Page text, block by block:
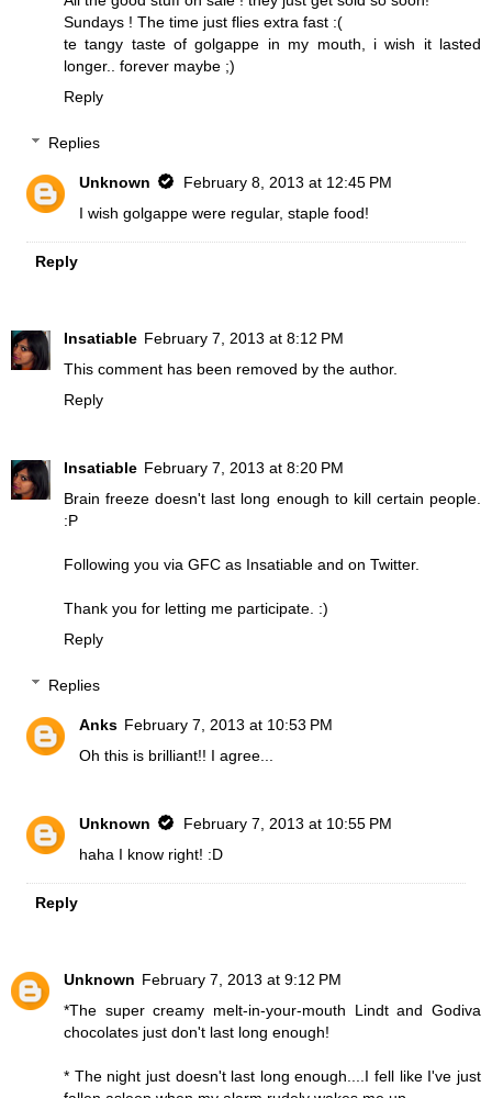
Sundays ! The time just flies extra fast :(
te tangy taste of golgappe in my mouth, i wish it lasted
longer.. forever maybe ;)
Reply
Replies
Unknown
February 8, 2013 at 12:45 PM
I wish golgappe were regular, staple food!
Reply
Insatiable February 7, 2013 at 8:12 PM
This comment has been removed by the author.
Reply
Insatiable February 7, 2013 at 8:20 PM
Brain freeze doesn't last long enough to kill certain people.
:P
Following you via GFC as Insatiable and on Twitter.
Thank you for letting me participate. :)
Reply
Replies
Anks February 7, 2013 at 10:53 PM
Oh this is brilliant!! I agree...
Unknown
February 7, 2013 at 10:55 PM
haha I know right! :D
Reply
Unknown February 7, 2013 at 9:12 PM
*The super creamy melt-in-your-mouth Lindt and Godiva
chocolates just don't last long enough!
* The night just doesn't last long enough....I fell like I've just